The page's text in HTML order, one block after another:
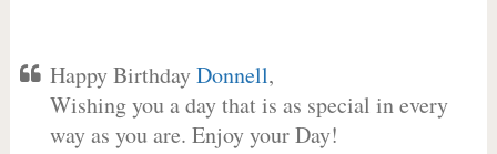
Happy BirthdayDonnell,
Wishing you a day that is as special in every
way as you are. Enjoy your Day!